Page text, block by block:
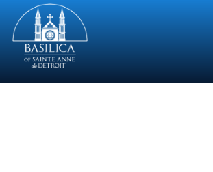
Sainte
Anne
Parish
de